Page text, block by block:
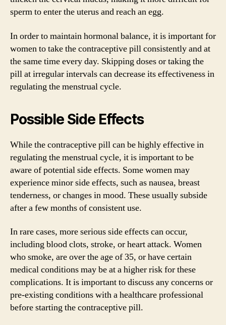
sperm to enter the uterus and reach an egg.
In order to maintain hormonal balance, it is important for
women to take the contraceptive pill consistently and at
the same time every day. Skipping doses or taking the
pill at irregular intervals can decrease its effectiveness in
regulating the menstrual cycle.
Possible Side Effects
While the contraceptive pill can be highly effective in
regulating the menstrual cycle, it is important to be
aware of potential side effects. Some women may
experience minor side effects, such as nausea, breast
tenderness, or changes in mood. These usually subside
after a few months of consistent use.
In rare cases, more serious side effects can occur,
including blood clots, stroke, or heart attack. Women
who smoke, are over the age of 35, or have certain
medical conditions may be at a higher risk for these
complications. It is important to discuss any concerns or
pre-existing conditions with a healthcare professional
before starting the contraceptive pill.